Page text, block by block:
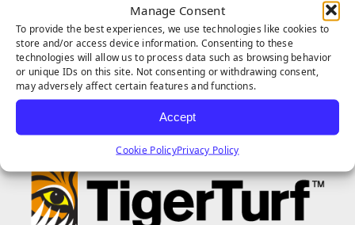
Manage Consent
To provide the best experiences, we use technologies like cookies to
store and/or access device information. Consenting to these
technologies will allow us to process data such as browsing behavior
or unique IDs on this site. Not consenting or withdrawing consent,
may adversely affect certain features and functions.
Accept
Cookie PolicyPrivacy Policy
providing a softer, more enjoyable feel
underfoot. Our combined 3D Curvy “W”
&amp; Curvy Ribbed “C” are the ideal choice
for commercial businesses or multi-family
properties.